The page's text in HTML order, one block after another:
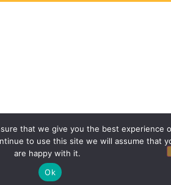
that we give you the best experience
to use this site we will assume that
are happy with it.
Ok